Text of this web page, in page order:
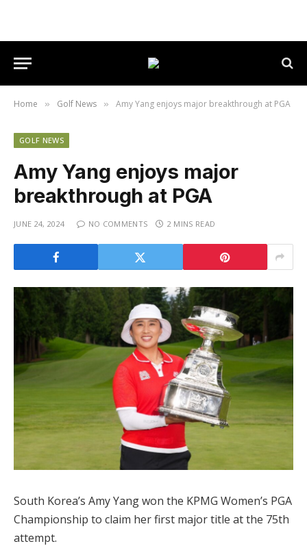
Home » Golf News » Amy Yang enjoys major breakthrough at PGA
GOLF NEWS
Amy Yang enjoys major
breakthrough at PGA
JUNE 24, 2024 NO COMMENTS 2 MINS READ
South Korea’s Amy Yang won the KPMG Women’s PGA
Championship to claim her first major title at the 75th
attempt.